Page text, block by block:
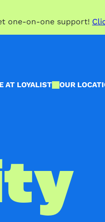
one-on-one support!
AT LOYALIST OUR